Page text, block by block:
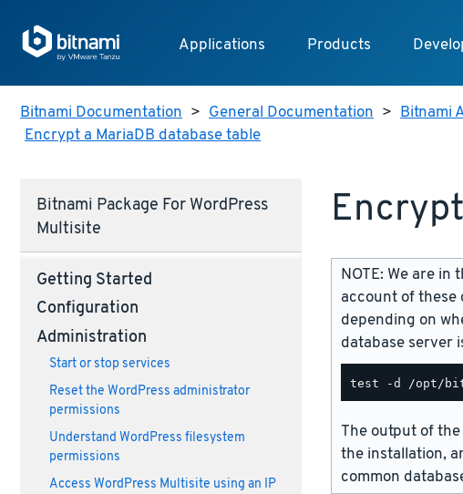
Applications Products
Bitnami Documentation > General Documentation > Bitnami
Encrypt a MariaDB database table
Bitnami Package For WordPress
Multisite
Getting Started
Configuration
Administration
Start or stop services
Reset the WordPress administrator
permissions
Understand WordPress filesystem
permissions
Access WordPress Multisite using an IP
NOTE: We are
account of these
depending on
database server
The output of
the installation,
common